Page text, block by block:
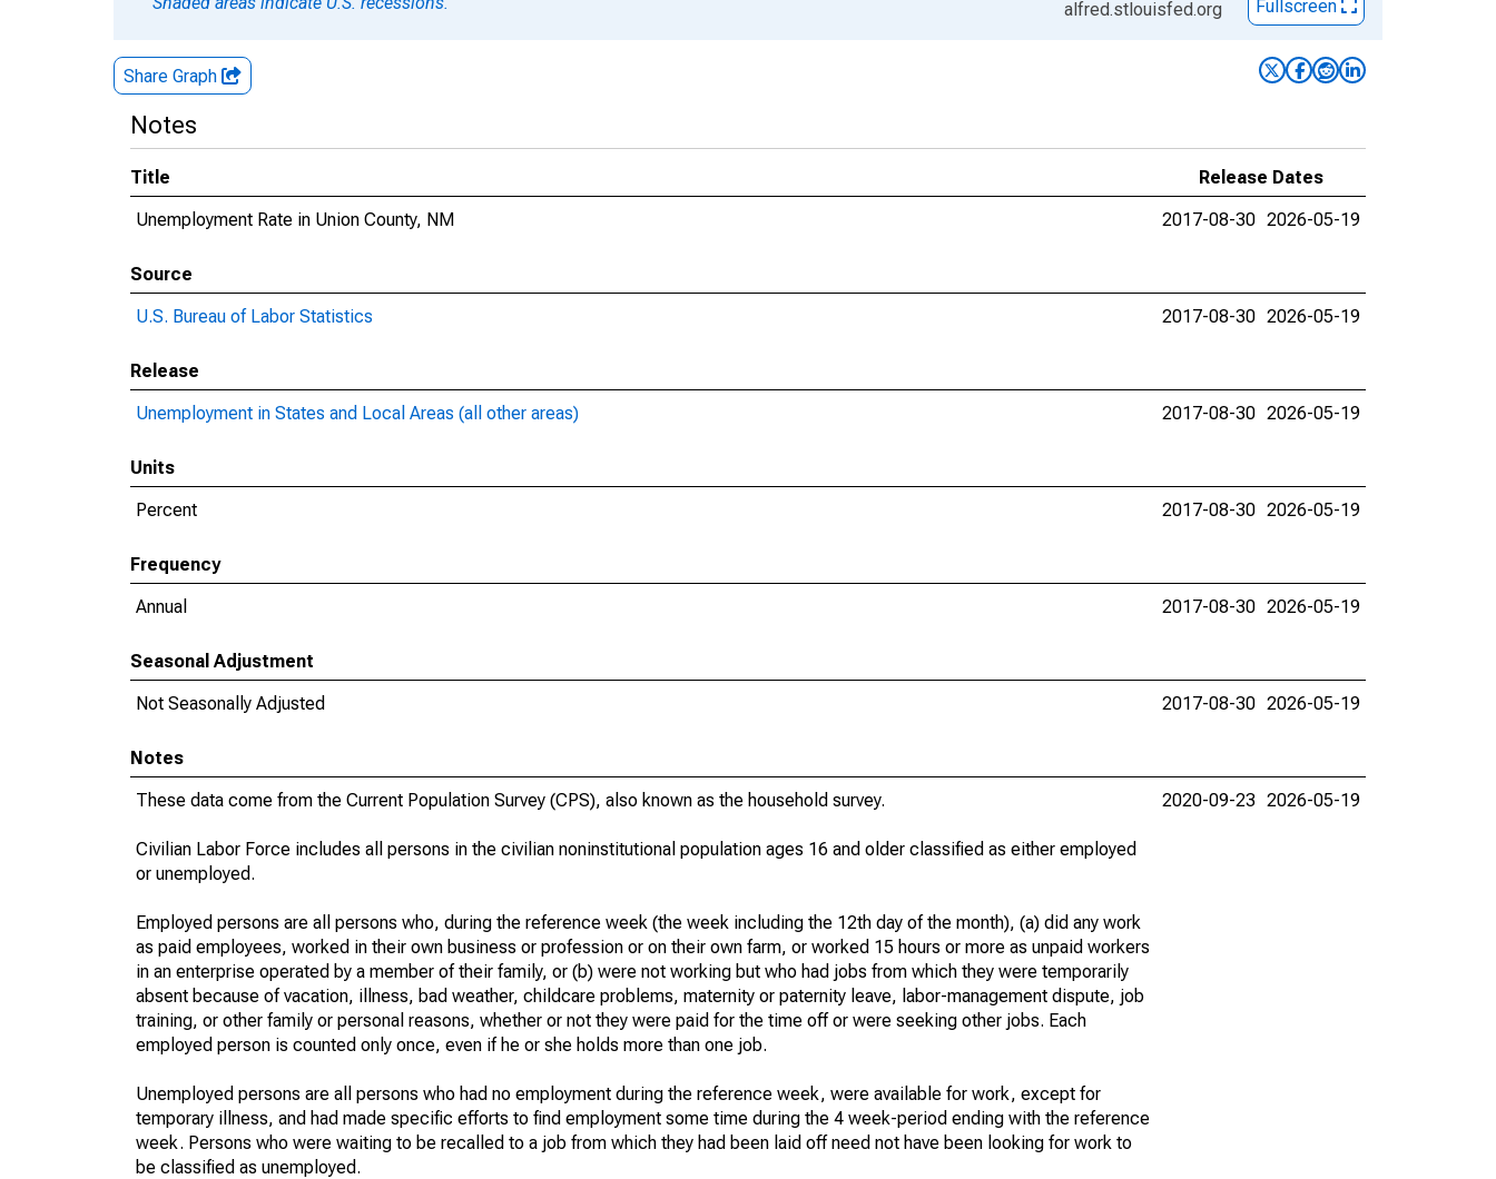
alfred.stlouisfed.org Fullscreen
Share Graph
Notes
Title
Release Dates
Unemployment Rate in Union County, NM
2017-08-30 2026-05-19
Source
U.S. Bureau of Labor Statistics
2017-08-30 2026-05-19
Release
Unemployment in States and Local Areas (all other areas)
2017-08-30 2026-05-19
Units
Percent
2017-08-30 2026-05-19
Frequency
Annual
2017-08-30 2026-05-19
Seasonal Adjustment
Not Seasonally Adjusted
2017-08-30 2026-05-19
Notes
These data come from the Current Population Survey (CPS), also known as the household survey.
Civilian Labor Force includes all persons in the civilian noninstitutional population ages 16 and older classified as either employed
or unemployed.
Employed persons are all persons who, during the reference week (the week including the 12th day of the month), (a) did any work
as paid employees, worked in their own business or profession or on their own farm, or worked 15 hours or more as unpaid workers
in an enterprise operated by a member of their family, or (b) were not working but who had jobs from which they were temporarily
absent because of vacation, illness, bad weather, childcare problems, maternity or paternity leave, labor-management dispute, job
training, or other family or personal reasons, whether or not they were paid for the time off or were seeking other jobs. Each
employed person is counted only once, even if he or she holds more than one job.
Unemployed persons are all persons who had no employment during the reference week, were available for work, except for
temporary illness, and had made specific efforts to find employment some time during the 4 week-period ending with the reference
week. Persons who were waiting to be recalled to a job from which they had been laid off need not have been looking for work to
be classified as unemployed.
2020-09-23 2026-05-19